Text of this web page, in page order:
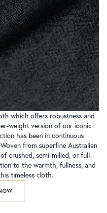
which offers robustness and
weight version of our iconic
has been in continuous
from superfine Australian
crushed, semi-milled, or full-
to the warmth, fullness, and
timeless cloth.